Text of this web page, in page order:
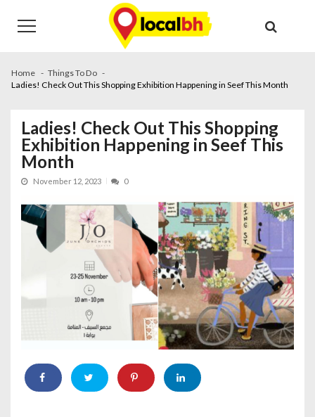
navigation
content
Home
Things To Do
Ladies! Check Out This Shopping Exhibition Happening in Seef This Month
Ladies! Check Out This Shopping
Exhibition Happening in Seef This
Month
November 12, 2023 0